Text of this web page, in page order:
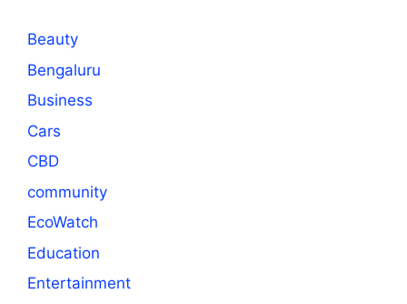
Beauty
Bengaluru
Business
Cars
CBD
community
EcoWatch
Education
Entertainment